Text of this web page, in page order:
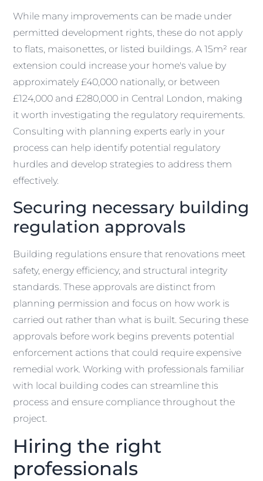
While many improvements can be made under
permitted development rights, these do not apply
to flats, maisonettes, or listed buildings. A 15m² rear
extension could increase your home's value by
approximately £40,000 nationally, or between
£124,000 and £280,000 in Central London, making
it worth investigating the regulatory requirements.
Consulting with planning experts early in your
process can help identify potential regulatory
hurdles and develop strategies to address them
effectively.
Securing necessary building
regulation approvals
Building regulations ensure that renovations meet
safety, energy efficiency, and structural integrity
standards. These approvals are distinct from
planning permission and focus on how work is
carried out rather than what is built. Securing these
approvals before work begins prevents potential
enforcement actions that could require expensive
remedial work. Working with professionals familiar
with local building codes can streamline this
process and ensure compliance throughout the
project.
Hiring the right
professionals